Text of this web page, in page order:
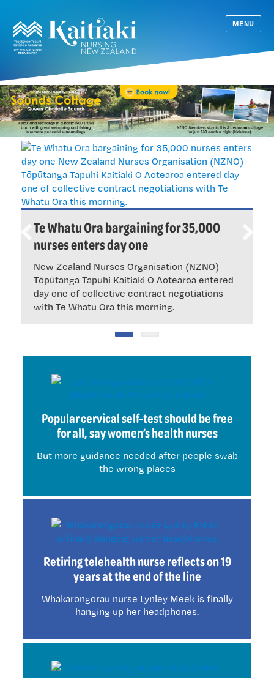
MENU
Te Whatu Ora bargaining for 35,000
nurses enters day one
New Zealand Nurses Organisation (NZNO)
Tōpūtanga Tapuhi Kaitiaki O Aotearoa entered
day one of collective contract negotiations
with Te Whatu Ora this morning.
Previ
ous
Popular cervical self-test should be free
for all, say women’s health nurses
But more guidance needed after people swab
the wrong places
Retiring telehealth nurse reflects on 19
years at the end of the line
Whakarongorau nurse Lynley Meek is finally
hanging up her headphones.